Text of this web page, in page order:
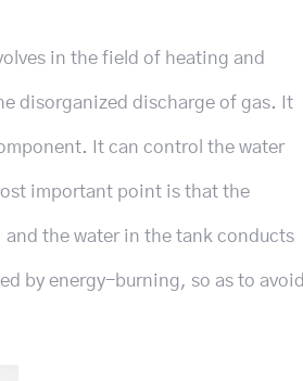
in the field of heating and
disorganized discharge of gas. It
It can control the water
important point is that the
the water in the tank conducts
by energy-burning, so as to avoid